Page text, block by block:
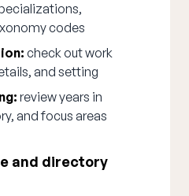
codes
check out work
and setting
review years in
and focus areas
and directory